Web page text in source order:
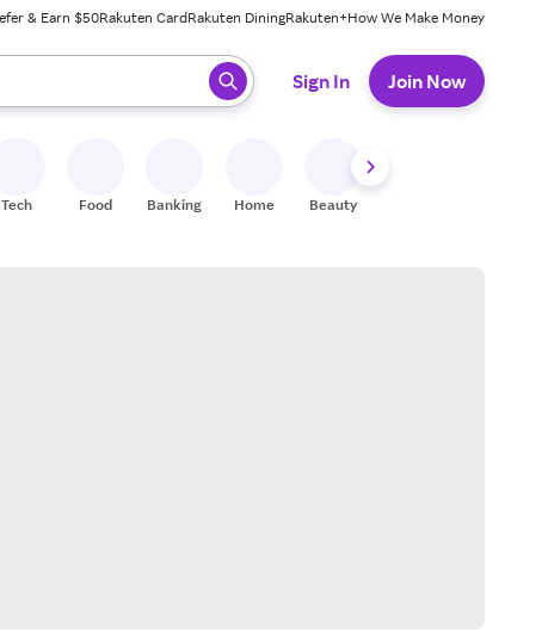
& Earn $50Rakuten CardRakuten DiningRakuten+How We Make Money
ready, press enter to select.
Sign In Join Now
Tech Food Banking Home Beauty